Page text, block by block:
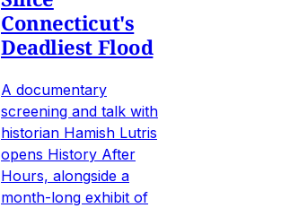
Connecticut's
Deadliest Flood
A documentary
screening and talk with
historian Hamish Lutris
opens History After
Hours, alongside a
month-long exhibit of